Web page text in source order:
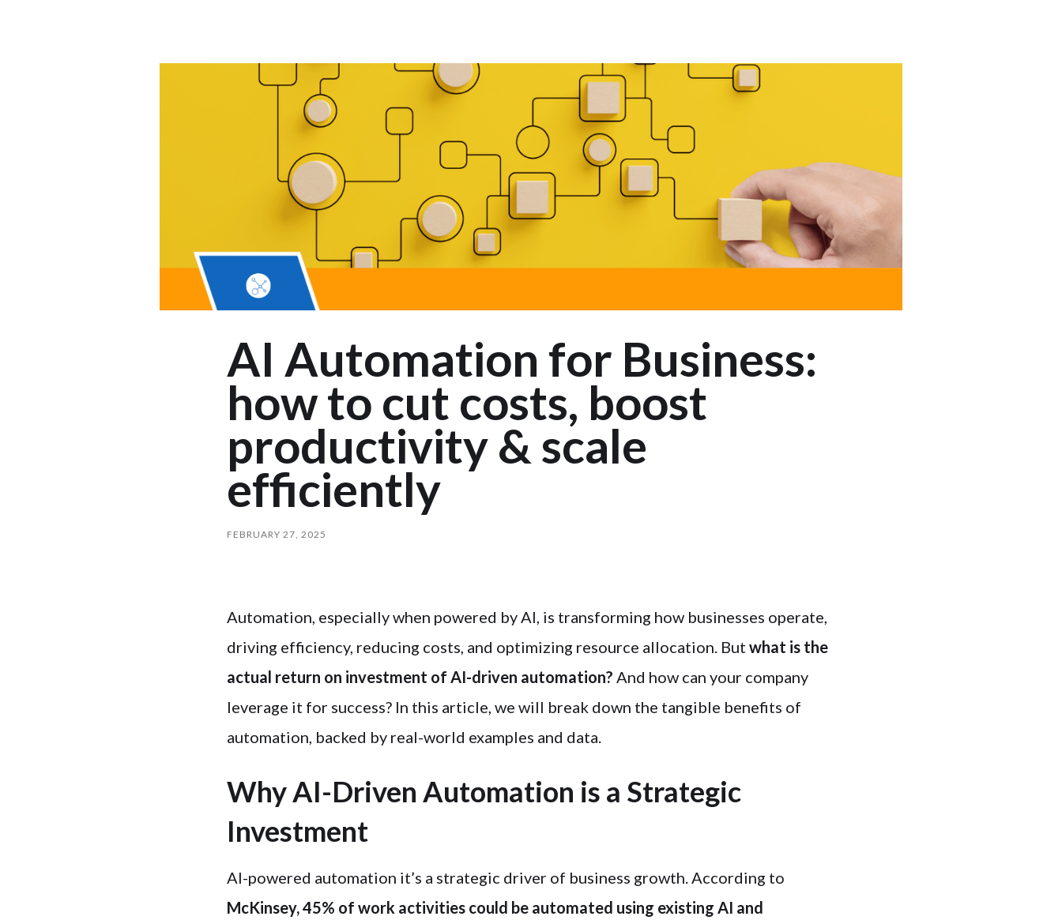
AI Automation for Business:
how to cut costs, boost
productivity & scale
efficiently
FEBRUARY 27, 2025
Automation, especially when powered by AI, is transforming how businesses operate,
driving efficiency, reducing costs, and optimizing resource allocation. But what is the
actual return on investment of AI-driven automation? And how can your company
leverage it for success? In this article, we will break down the tangible benefits of
automation, backed by real-world examples and data.
Why AI-Driven Automation is a Strategic
Investment
AI-powered automation it’s a strategic driver of business growth. According to
McKinsey, 45% of work activities could be automated using existing AI and